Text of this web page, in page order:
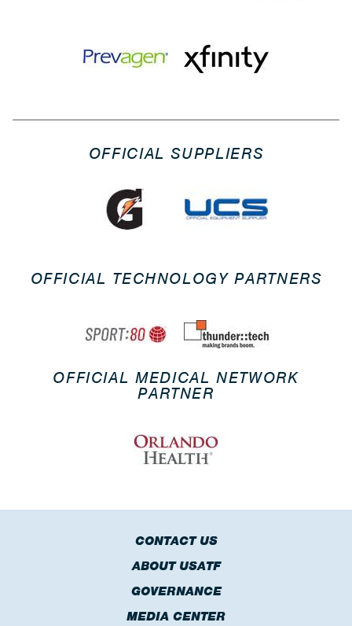
OFFICIAL SUPPLIERS
OFFICIAL TECHNOLOGY PARTNERS
OFFICIAL MEDICAL NETWORK
PARTNER
CONTACT US
ABOUT USATF
GOVERNANCE
MEDIA CENTER